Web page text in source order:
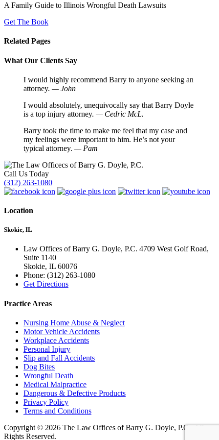
A Family Guide to Illinois Wrongful Death Lawsuits
Get The Book
Related Pages
What Our Clients Say
I would highly recommend Barry to anyone seeking an
attorney. — John
I would absolutely, unequivocally say that Barry Doyle
is a top injury attorney. — Cedric McL.
Barry took the time to make me feel that my case and
my feelings were important to him. He’s not your
typical attorney. — Pam
Call Us Today
(312) 263-1080
Location
Skokie, IL
Law Offices of Barry G. Doyle, P.C. 4709 West Golf Road,
Suite 1140
Skokie, IL 60076
Phone: (312) 263-1080
Get Directions
Practice Areas
Nursing Home Abuse & Neglect
Motor Vehicle Accidents
Workplace Accidents
Personal Injury
Slip and Fall Accidents
Dog Bites
Wrongful Death
Medical Malpractice
Dangerous & Defective Products
Privacy Policy
Terms and Conditions
Copyright © 2026 The Law Offices of Barry G. Doyle, P.C., All
Rights Reserved.